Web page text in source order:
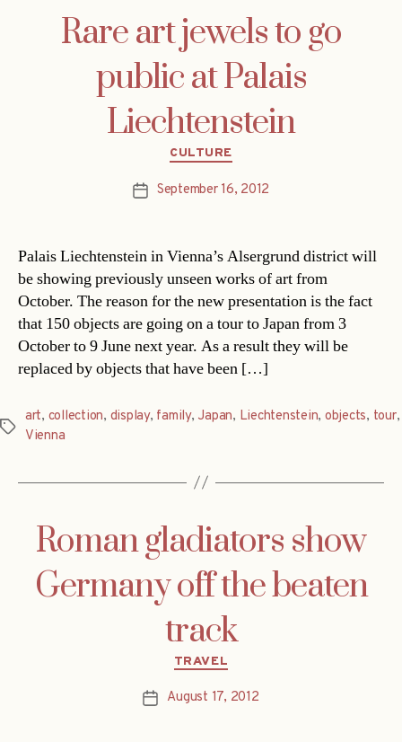
Rare art jewels to go
public at Palais
Liechtenstein
Categories
CULTURE
PostSeptember 16, 2012
Palais Liechtenstein in Vienna’s Alsergrund district will
be showing previously unseen works of art from
October. The reason for the new presentation is the fact
that 150 objects are going on a tour to Japan from 3
October to 9 June next year. As a result they will be
replaced by objects that have been […]
Tags
art, collection, display, family, Japan, Liechtenstein, objects, tour,
Vienna
Roman gladiators show
Germany off the beaten
track
Categories
TRAVEL
PostAugust 17, 2012